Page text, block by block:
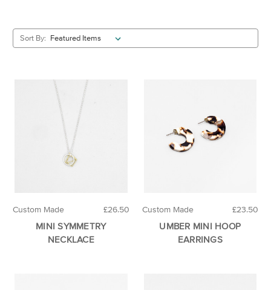
Sort By:
£26.50
Custom Made
MINI SYMMETRY
NECKLACE
£23.50
Custom Made
UMBER MINI HOOP
EARRINGS